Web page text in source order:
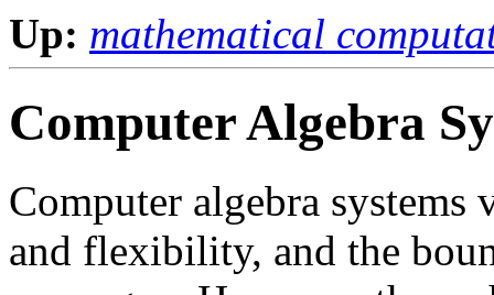
Up: mathematical
Computer Algebra
Computer algebra systems
and flexibility, and the